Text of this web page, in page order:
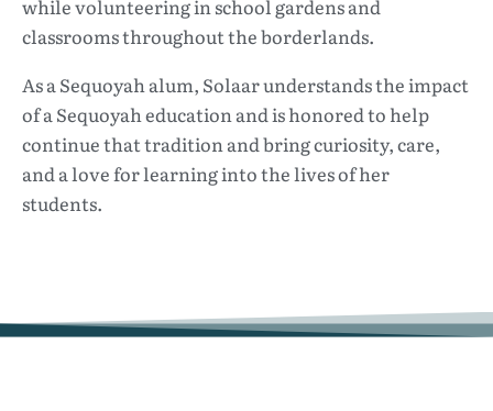
while volunteering in school gardens and
classrooms throughout the borderlands.
As a Sequoyah alum, Solaar understands the impact
of a Sequoyah education and is honored to help
continue that tradition and bring curiosity, care,
and a love for learning into the lives of her
students.